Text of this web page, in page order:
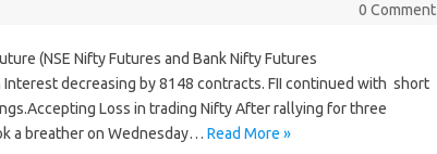
0 Comment
(NSE Nifty Futures and Bank Nifty Futures
decreasing by 8148 contracts. FII continued with short
Loss in trading Nifty After rallying for three
a breather on Wednesday… Read More »